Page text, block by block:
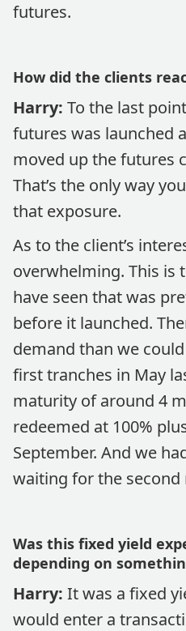
futures.
How did the clients
Harry: To the last
futures was launched
moved up the futures
That’s the only way
that exposure.
As to the client’s
overwhelming. This is
have seen that was
before it launched.
demand than we
first tranches in May
maturity of around 4
redeemed at 100%
September. And we
waiting for the
Was this fixed yield
depending on
Harry: It was a fixed
would enter a